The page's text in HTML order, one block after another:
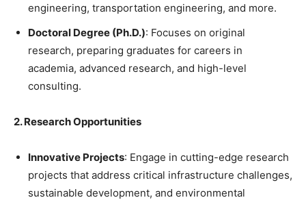
engineering, transportation engineering, and more.
Doctoral Degree (Ph.D.): Focuses on original
research, preparing graduates for careers in
academia, advanced research, and high-level
consulting.
2. Research Opportunities
Innovative Projects: Engage in cutting-edge research
projects that address critical infrastructure challenges,
sustainable development, and environmental